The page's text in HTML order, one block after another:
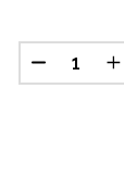
XLR ML TO
25' CLS
Quantity: